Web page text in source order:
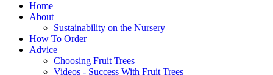
Home
About
Sustainability on the Nursery
How To Order
Advice
Choosing Fruit Trees
Videos - Success With Fruit Trees